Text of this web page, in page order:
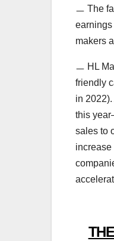
ㅡ The
makers
ㅡ HL
friendly
in
this
sales to